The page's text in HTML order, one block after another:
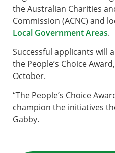
the Australian Charities
Commission (ACNC) and
Local Government Areas.
Successful applicants will
the People’s Choice
October.
“The People’s Choice
champion the initiatives
Gabby.